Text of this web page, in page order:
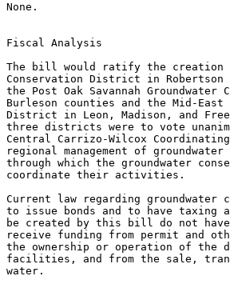
None.
Fiscal Analysis
The bill would ratify the creation
Conservation District in Robertson
the Post Oak Savannah
Burleson counties and the Mid-East
District in Leon, Madison, and
three districts were to vote
Central Carrizo-Wilcox
regional management of
through which the groundwater
coordinate their activities.
Current law regarding
to issue bonds and to have
be created by this bill do not
receive funding from permit and
the ownership or operation of the
facilities, and from the sale,
water.